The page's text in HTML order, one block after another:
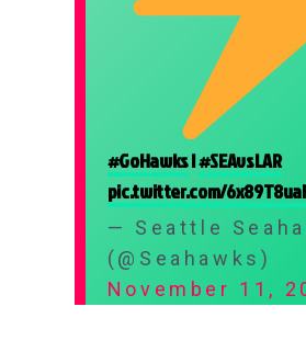
#GoHawks|#SEAvsLAR
pic.twitter.com/
— Seattle
(@Seahawks)
November 11,